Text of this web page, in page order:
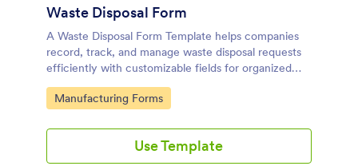
Waste Disposal Form
A Waste Disposal Form Template helps companies
record, track, and manage waste disposal requests
efficiently with customizable fields for organized
waste management.
Go to Category:
Manufacturing Forms
Use Template